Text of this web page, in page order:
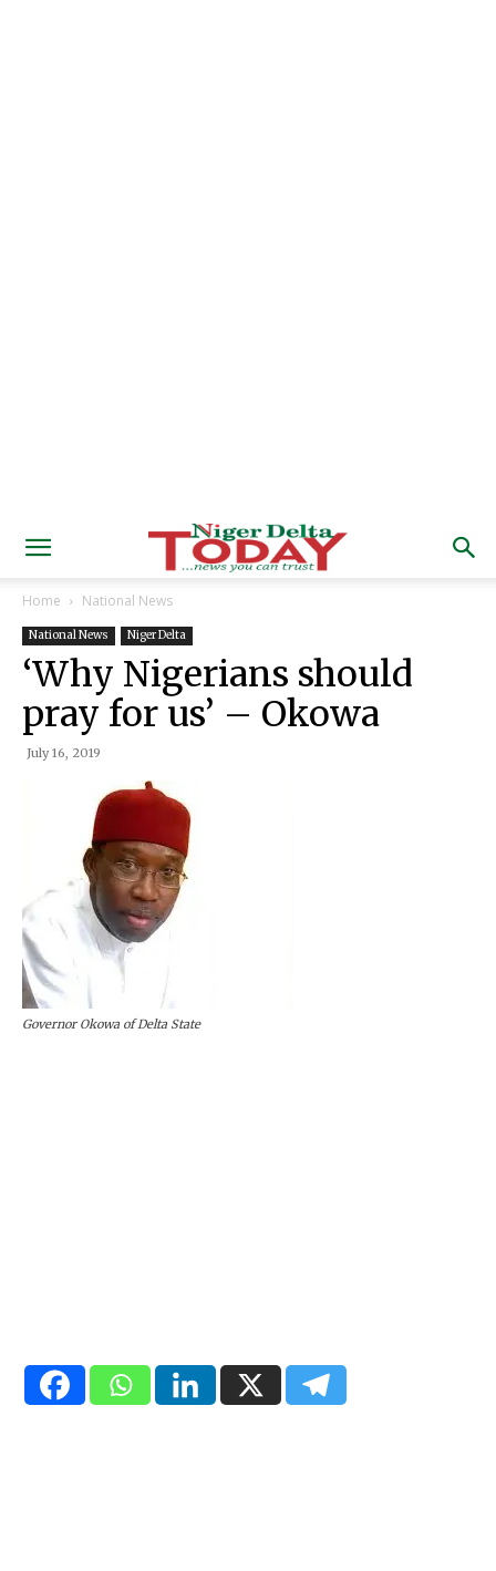
Home National News
National News Niger Delta
‘Why Nigerians should
pray for us’ – Okowa
July 16, 2019
Governor Okowa of Delta State